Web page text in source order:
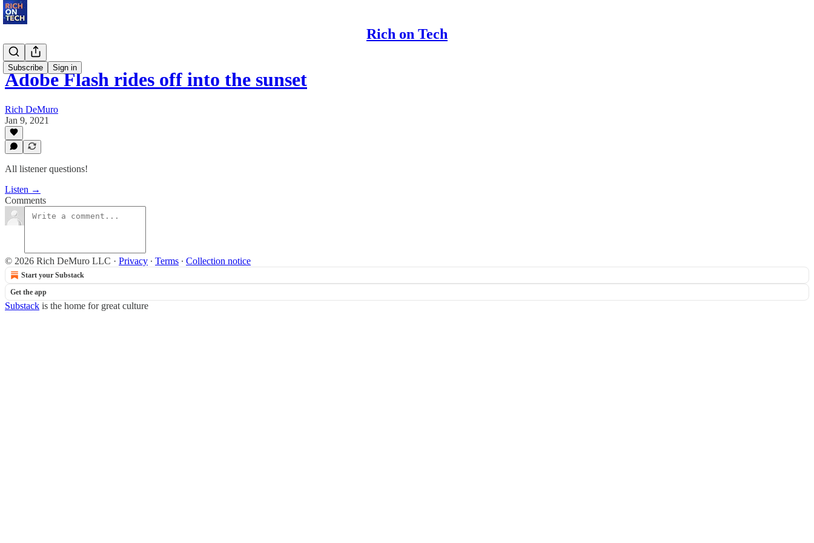
Rich on Tech
Subscribe Sign in
Adobe Flash rides off into the sunset
Rich DeMuro
Jan 9, 2021
All listener questions!
Listen →
Comments
© 2026 Rich DeMuro LLC · Privacy ∙ Terms ∙ Collection notice
Start your Substack
Get the app
Substack is the home for great culture